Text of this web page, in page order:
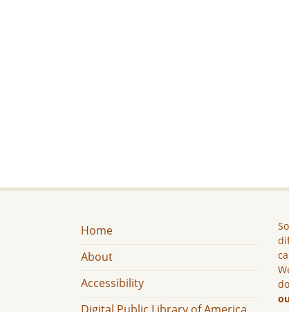
Home
About
Accessibility